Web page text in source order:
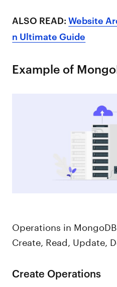
ALSO READ:Website
n Ultimate Guide
Example of
Operations in
Create, Read, Update,
Create Operations